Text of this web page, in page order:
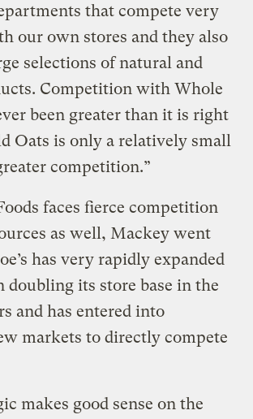
that compete very
our own stores and they also
selections of natural and
Competition with Whole
been greater than it is right
Oats is only a relatively small
competition.”
faces fierce competition
as well, Mackey went
has very rapidly expanded
doubling its store base in the
and has entered into
markets to directly compete
makes good sense on the